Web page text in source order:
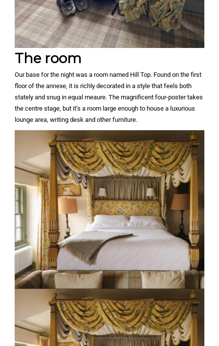
The room
Our base for the night was a room named Hill Top. Found on the first
floor of the annexe, it is richly decorated in a style that feels both
stately and snug in equal meaure. The magnificent four-poster takes
the centre stage, but it’s a room large enough to house a luxurious
lounge area, writing desk and other furniture.